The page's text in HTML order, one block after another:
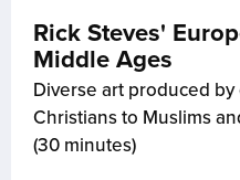
Rick Steves'
Middle Ages
Diverse art produced
Christians to Muslims
(30 minutes)